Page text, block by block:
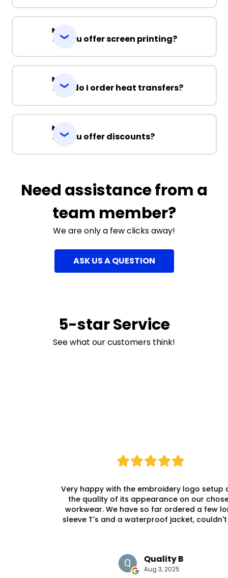
Do you offer screen printing?
How do I order heat transfers?
Do you offer discounts?
Need assistance from a
team member?
We are only a few clicks away!
ASK US A QUESTION
5-star Service
See what our customers think!